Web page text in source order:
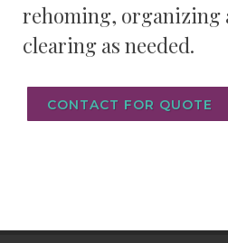
rehoming, organizing
clearing as needed.
CONTACT FOR QUOTE